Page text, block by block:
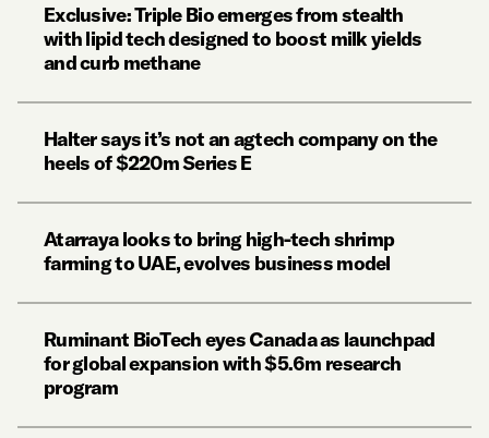
Exclusive: Triple Bio emerges from stealth
with lipid tech designed to boost milk yields
and curb methane
Halter says it’s not an agtech company on the
heels of $220m Series E
Atarraya looks to bring high-tech shrimp
farming to UAE, evolves business model
Ruminant BioTech eyes Canada as launchpad
for global expansion with $5.6m research
program